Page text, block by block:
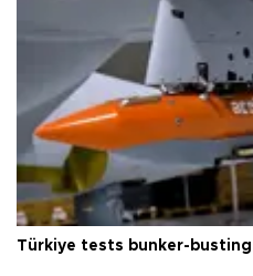
Türkiye tests bunker-busting